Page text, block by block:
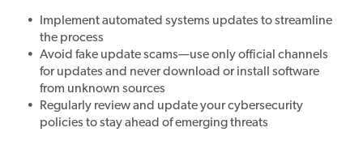
Implement automated systems updates to streamline
the process
Avoid fake update scams—use only official channels
for updates and never download or install software
from unknown sources
Regularly review and update your cybersecurity
policies to stay ahead of emerging threats